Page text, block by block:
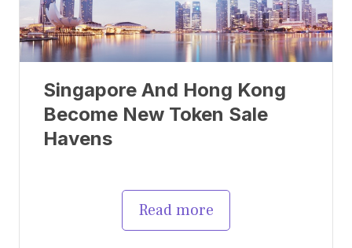
Singapore And Hong Kong
Become New Token Sale
Havens
Read more